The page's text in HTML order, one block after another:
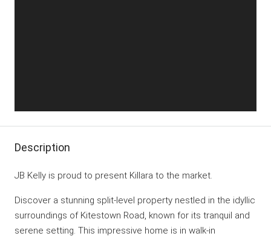
Description
JB Kelly is proud to present Killara to the market.
Discover a stunning split-level property nestled in the idyllic
surroundings of Kitestown Road, known for its tranquil and
serene setting. This impressive home is in walk-in